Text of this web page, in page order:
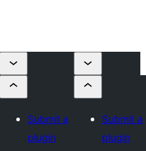
Submit a
plugin
Submit a
plugin